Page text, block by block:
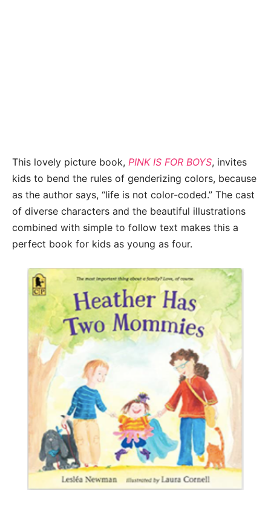
This lovely picture book, PINK IS FOR BOYS, invites
kids to bend the rules of genderizing colors, because
as the author says, “life is not color-coded.” The cast
of diverse characters and the beautiful illustrations
combined with simple to follow text makes this a
perfect book for kids as young as four.